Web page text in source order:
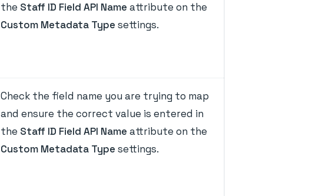
the Staff ID Field API Name attribute on the
Custom Metadata Type settings.
Check the field name you are trying to map
and ensure the correct value is entered in
the Staff ID Field API Name attribute on the
Custom Metadata Type settings.